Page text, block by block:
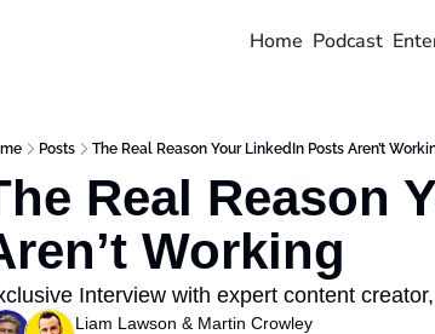
Home Podcast
Posts The Real Reason Your LinkedIn Posts Aren’t
Real Reason
Working
Interview with expert content
Liam Lawson & Martin Crowley